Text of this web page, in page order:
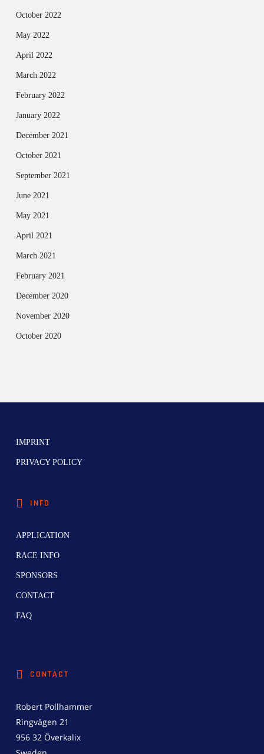
October 2022
May 2022
April 2022
March 2022
February 2022
January 2022
December 2021
October 2021
September 2021
June 2021
May 2021
April 2021
March 2021
February 2021
December 2020
November 2020
October 2020
IMPRINT
PRIVACY POLICY
INFO
APPLICATION
RACE INFO
SPONSORS
CONTACT
FAQ
CONTACT
Robert Pollhammer
Ringvägen 21
956 32 Överkalix